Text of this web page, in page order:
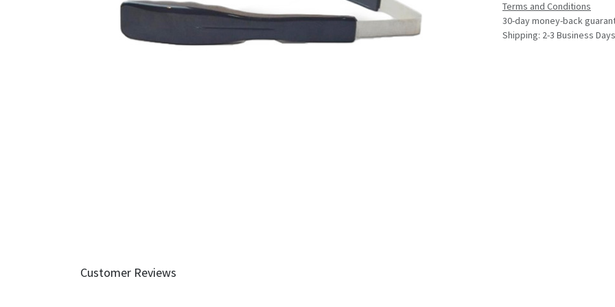
Terms and Conditions
30-day money-back
Shipping: 2-3 Business Days
Customer Reviews